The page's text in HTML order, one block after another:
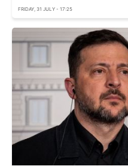
FRIDAY, 31 JULY - 17:25